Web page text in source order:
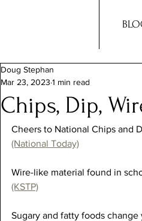
Chips, Dip,
Doug Stephan
Mar 23, 2023 1 min read
Cheers to National Chips and
(National Today)
Wire-like material found in
(KSTP)
Sugary and fatty foods